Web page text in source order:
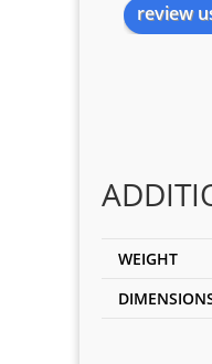
review
WEIGHT